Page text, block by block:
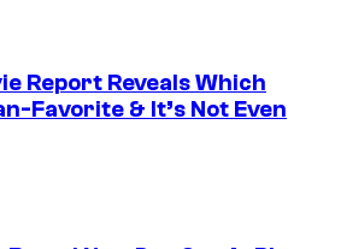
Report Reveals Which
Favorite & It’s Not Even